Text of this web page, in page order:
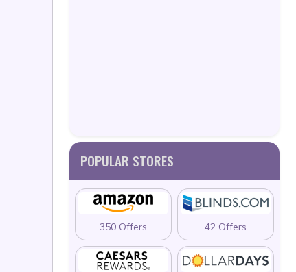
POPULAR STORES
350 Offers 42 Offers